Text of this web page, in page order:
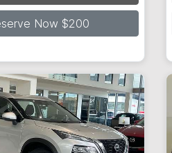
Now $200